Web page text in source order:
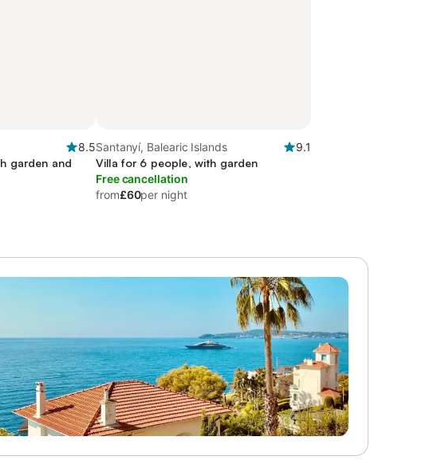
8.5
garden and
Santanyí, Balearic Islands
9.1
Villa for 6 people, with garden
Free cancellation
from£60per night